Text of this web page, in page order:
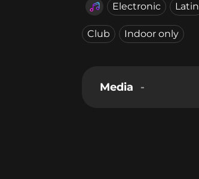
Electronic Latin
Club Indoor only
Media -